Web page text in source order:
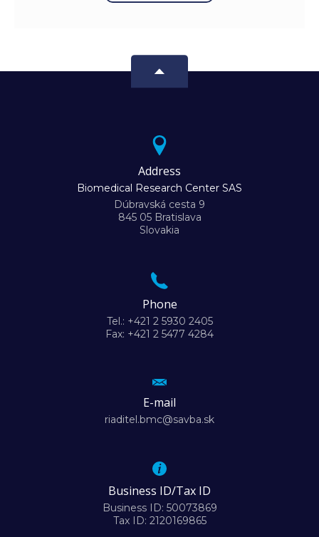
Address
Biomedical Research Center SAS
Dúbravská cesta 9
845 05 Bratislava
Slovakia
Phone
Tel.: +421 2 5930 2405
Fax: +421 2 5477 4284
E-mail
riaditel.bmc@savba.sk
Business ID/Tax ID
Business ID: 50073869
Tax ID: 2120169865